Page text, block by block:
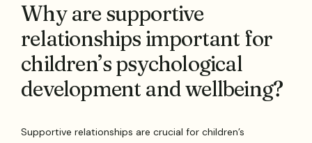
Why are supportive
relationships important for
children’s psychological
development and wellbeing?
Supportive relationships are crucial for children’s